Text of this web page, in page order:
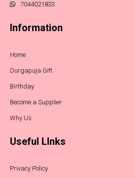
7044021833
Information
Home
Durgapuja Gift
Birthday
Become a Supplier
Why Us
Useful LInks
Privacy Policy